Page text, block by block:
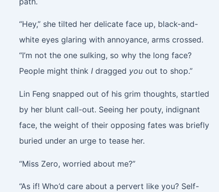
“Hey,” she tilted her delicate face up, black-and-
white eyes glaring with annoyance, arms crossed.
“I’m not the one sulking, so why the long face?
People might think Idragged youout to shop.”
Lin Feng snapped out of his grim thoughts, startled
by her blunt call-out. Seeing her pouty, indignant
face, the weight of their opposing fates was briefly
buried under an urge to tease her.
“Miss Zero, worried about me?”
“As if! Who’d care about a pervert like you? Self-